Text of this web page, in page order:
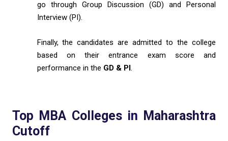
go through Group Discussion (GD) and Personal
Interview (PI).
Finally, the candidates are admitted to the college
based on their entrance exam score and
performance in the GD & PI.
Top MBA Colleges in Maharashtra
Cutoff